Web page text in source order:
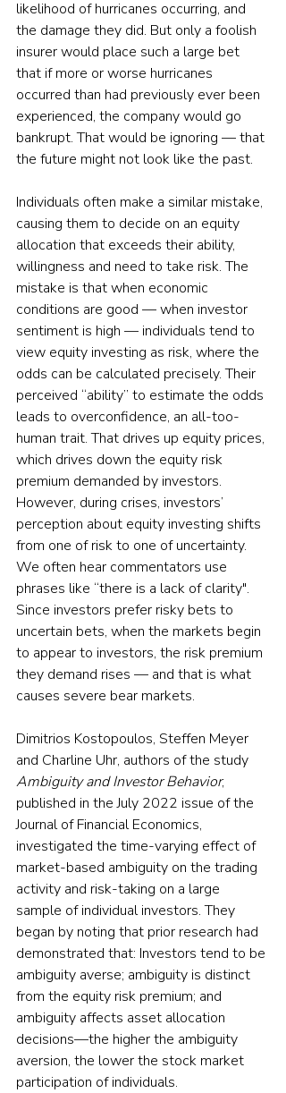
likelihood of hurricanes occurring, and
the damage they did. But only a foolish
insurer would place such a large bet
that if more or worse hurricanes
occurred than had previously ever been
experienced, the company would go
bankrupt. That would be ignoring — that
the future might not look like the past.
Individuals often make a similar mistake,
causing them to decide on an equity
allocation that exceeds their ability,
willingness and need to take risk. The
mistake is that when economic
conditions are good — when investor
sentiment is high — individuals tend to
view equity investing as risk, where the
odds can be calculated precisely. Their
perceived “ability” to estimate the odds
leads to overconfidence, an all-too-
human trait. That drives up equity prices,
which drives down the equity risk
premium demanded by investors.
However, during crises, investors’
perception about equity investing shifts
from one of risk to one of uncertainty.
We often hear commentators use
phrases like “there is a lack of clarity".
Since investors prefer risky bets to
uncertain bets, when the markets begin
to appear to investors, the risk premium
they demand rises — and that is what
causes severe bear markets.
Dimitrios Kostopoulos, Steffen Meyer
and Charline Uhr, authors of the study
Ambiguity and Investor Behavior,
published in the July 2022 issue of the
Journal of Financial Economics,
investigated the time-varying effect of
market-based ambiguity on the trading
activity and risk-taking on a large
sample of individual investors. They
began by noting that prior research had
demonstrated that: Investors tend to be
ambiguity averse; ambiguity is distinct
from the equity risk premium; and
ambiguity affects asset allocation
decisions—the higher the ambiguity
aversion, the lower the stock market
participation of individuals.